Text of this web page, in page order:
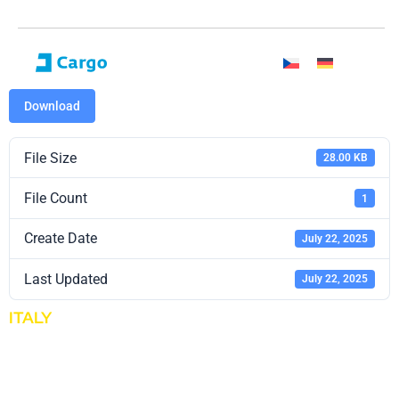
Download
File Size 28.00 KB
File Count 1
Create Date July 22, 2025
Last Updated July 22, 2025
ITALY